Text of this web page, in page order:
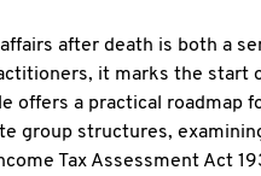
affairs after death is both a
it marks the start
offers a practical roadmap
group structures,
Tax Assessment Act